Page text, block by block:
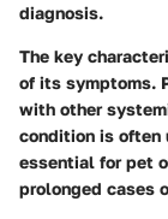
diagnosis.
The key
of its symptoms.
with other
condition is often
essential for pet
prolonged cases